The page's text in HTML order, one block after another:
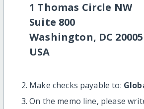
1 Thomas Circle NW
Suite 800
Washington, DC 20005
USA
Make checks payable to:
On the memo line, please